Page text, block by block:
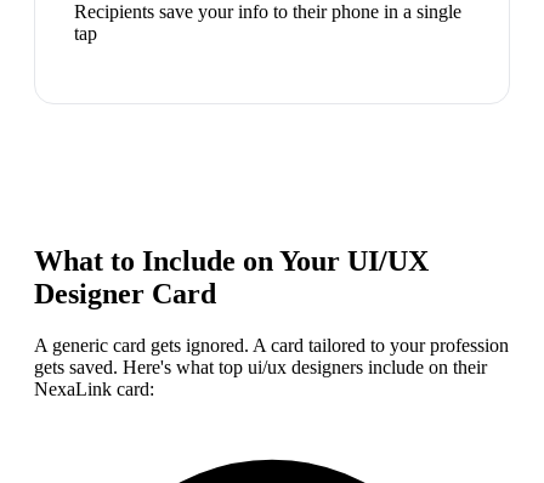
Recipients save your info to their phone in a single
tap
What to Include on Your UI/UX
Designer Card
A generic card gets ignored. A card tailored to your profession
gets saved. Here's what top ui/ux designers include on their
NexaLink card: